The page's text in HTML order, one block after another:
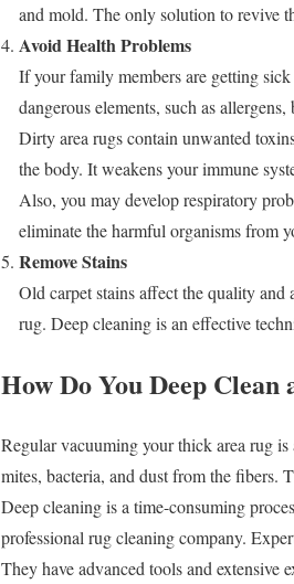
and mold. The only solution to revive
Avoid Health Problems
If your family members are getting
dangerous elements, such as
Dirty area rugs contain unwanted
the body. It weakens your immune
Also, you may develop respiratory
eliminate the harmful organisms from
Remove Stains
Old carpet stains affect the quality and
rug. Deep cleaning is an effective
How Do You Deep
Regular vacuuming your thick area rug is
mites, bacteria, and dust from the fibers.
Deep cleaning is a time-consuming
professional rug cleaning company.
They have advanced tools and extensive